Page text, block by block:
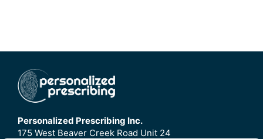
Personalized Prescribing Inc.
175 West Beaver Creek Road Unit 24